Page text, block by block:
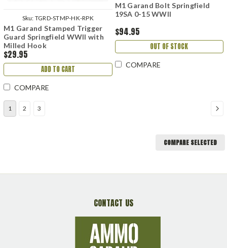
Sku: TGRD-STMP-HK-RPK
M1 Garand Stamped Trigger
Guard Springfield WWII with
Milled Hook
$29.95
ADD TO CART
COMPARE
M1 Garand Bolt Springfield
19SA 0-15 WWII
$94.95
OUT OF STOCK
COMPARE
1 2 3
COMPARE SELECTED
CONTACT US